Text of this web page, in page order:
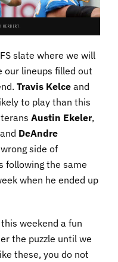
slate where we will
our lineups filled out
Travis Kelce and
to play than this
Austin Ekeler,
DeAndre
side of
following the same
when he ended up
weekend a fun
the puzzle until we
these, you do not